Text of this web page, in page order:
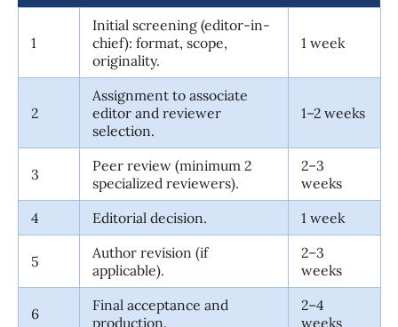
1
Initial screening (editor-in-
chief): format, scope,
originality.
1 week
2
Assignment to associate
editor and reviewer
selection.
1–2 weeks
3
Peer review (minimum 2
specialized reviewers).
2–3
weeks
4
Editorial decision. 1 week
5
Author revision (if
applicable).
2–3
weeks
6
Final acceptance and
production.
2–4
weeks